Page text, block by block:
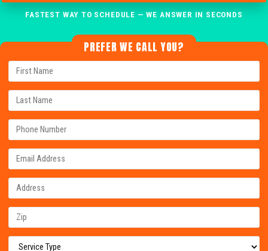
FASTEST WAY TO SCHEDULE — WE ANSWER IN SECONDS
PREFER WE CALL YOU?